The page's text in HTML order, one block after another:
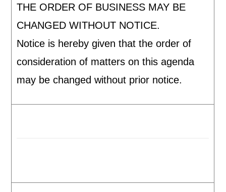
THE ORDER OF BUSINESS MAY BE
CHANGED WITHOUT NOTICE.
Notice is hereby given that the order of
consideration of matters on this agenda
may be changed without prior notice.